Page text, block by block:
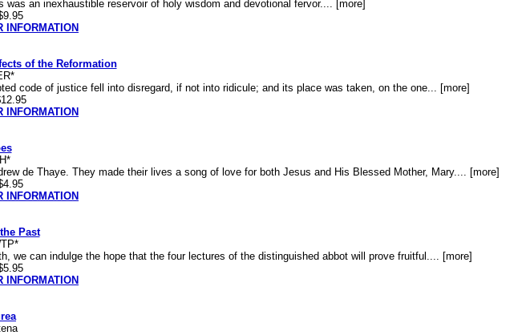
an inexhaustible reservoir of holy wisdom and devotional fervor.... [more]
INFORMATION
of the Reformation
code of justice fell into disregard, if not into ridicule; and its place was taken, on the one... [more]
INFORMATION
de Thaye. They made their lives a song of love for both Jesus and His Blessed Mother, Mary.... [more]
INFORMATION
Past
we can indulge the hope that the four lectures of the distinguished abbot will prove fruitful.... [more]
INFORMATION